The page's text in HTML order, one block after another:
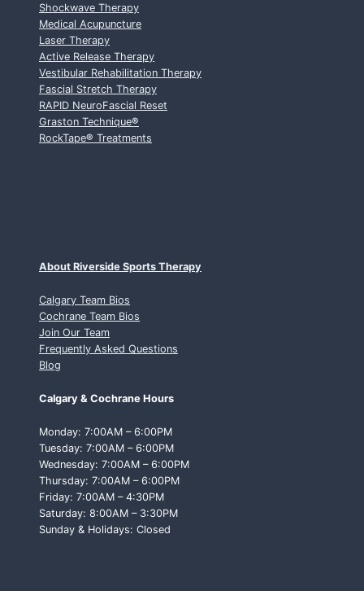
Shockwave Therapy
Medical Acupuncture
Laser Therapy
Active Release Therapy
Vestibular Rehabilitation Therapy
Fascial Stretch Therapy
RAPID NeuroFascial Reset
Graston Technique®
RockTape® Treatments
About Riverside Sports Therapy
Calgary Team Bios
Cochrane Team Bios
Join Our Team
Frequently Asked Questions
Blog
Calgary & Cochrane Hours
Monday: 7:00AM – 6:00PM
Tuesday: 7:00AM – 6:00PM
Wednesday: 7:00AM – 6:00PM
Thursday: 7:00AM – 6:00PM
Friday: 7:00AM – 4:30PM
Saturday: 8:00AM – 3:30PM
Sunday & Holidays: Closed